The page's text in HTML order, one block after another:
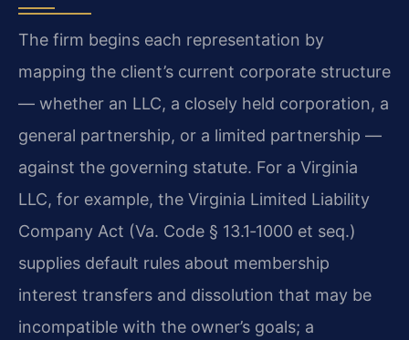
The firm begins each representation by
mapping the client’s current corporate structure
— whether an LLC, a closely held corporation, a
general partnership, or a limited partnership —
against the governing statute. For a Virginia
LLC, for example, the Virginia Limited Liability
Company Act (Va. Code § 13.1‑1000 et seq.)
supplies default rules about membership
interest transfers and dissolution that may be
incompatible with the owner’s goals; a